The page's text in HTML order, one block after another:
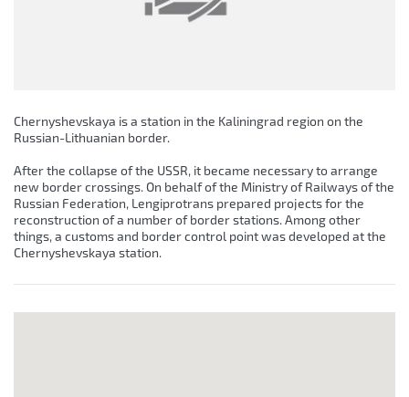
Chernyshevskaya is a station in the Kaliningrad region on the
Russian-Lithuanian border.
After the collapse of the USSR, it became necessary to arrange
new border crossings. On behalf of the Ministry of Railways of the
Russian Federation, Lengiprotrans prepared projects for the
reconstruction of a number of border stations. Among other
things, a customs and border control point was developed at the
Chernyshevskaya station.